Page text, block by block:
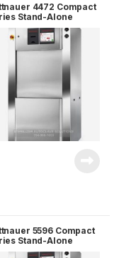
4472 Compact
Stand-Alone
5596 Compact
Stand-Alone